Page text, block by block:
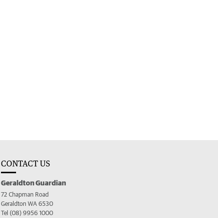
CONTACT US
Geraldton Guardian
72 Chapman Road
Geraldton WA 6530
Tel (08) 9956 1000